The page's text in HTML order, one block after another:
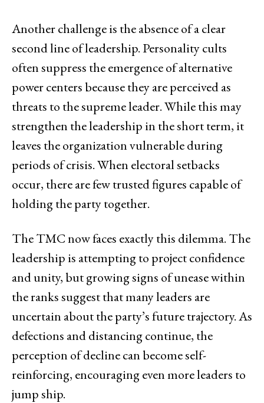
Another challenge is the absence of a clear
second line of leadership. Personality cults
often suppress the emergence of alternative
power centers because they are perceived as
threats to the supreme leader. While this may
strengthen the leadership in the short term, it
leaves the organization vulnerable during
periods of crisis. When electoral setbacks
occur, there are few trusted figures capable of
holding the party together.
The TMC now faces exactly this dilemma. The
leadership is attempting to project confidence
and unity, but growing signs of unease within
the ranks suggest that many leaders are
uncertain about the party’s future trajectory. As
defections and distancing continue, the
perception of decline can become self-
reinforcing, encouraging even more leaders to
jump ship.